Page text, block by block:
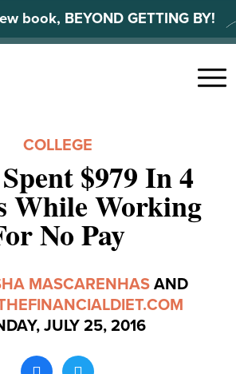
book, BEYOND GETTING BY!
Menu
COLLEGE
$979 In 4
While Working
No Pay
MASCARENHASAND
JULY 25, 2016